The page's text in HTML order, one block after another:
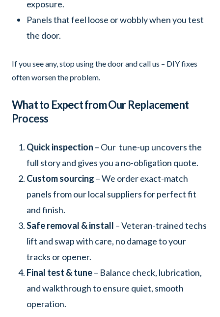
exposure.
Panels that feel loose or wobbly when you test
the door.
If you see any, stop using the door and call us – DIY fixes
often worsen the problem.
What to Expect from Our Replacement
Process
Quick inspection – Our tune-up uncovers the
full story and gives you a no-obligation quote.
Custom sourcing – We order exact-match
panels from our local suppliers for perfect fit
and finish.
Safe removal & install – Veteran-trained techs
lift and swap with care, no damage to your
tracks or opener.
Final test & tune– Balance check, lubrication,
and walkthrough to ensure quiet, smooth
operation.